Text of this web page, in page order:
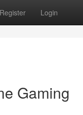
Register Login
Gaming